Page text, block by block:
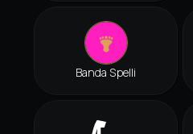
Banda Spelli